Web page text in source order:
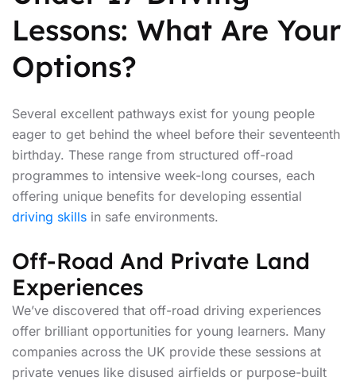
Lessons: What Are Your
Options?
Several excellent pathways exist for young people
eager to get behind the wheel before their seventeenth
birthday. These range from structured off-road
programmes to intensive week-long courses, each
offering unique benefits for developing essential
driving skills in safe environments.
Off-Road And Private Land
Experiences
We’ve discovered that off-road driving experiences
offer brilliant opportunities for young learners. Many
companies across the UK provide these sessions at
private venues like disused airfields or purpose-built